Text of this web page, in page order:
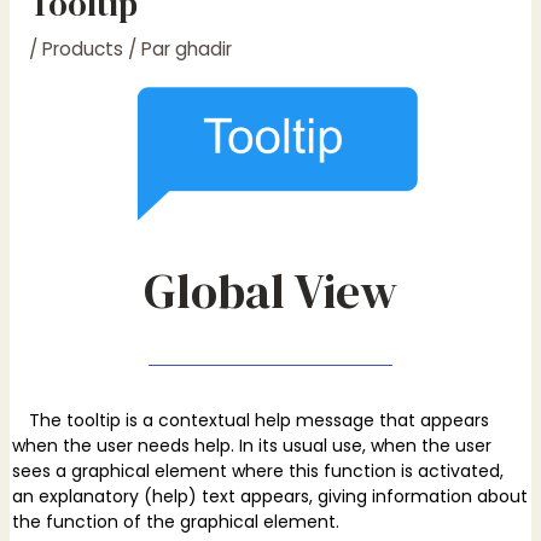
/ Products / Parghadir
Global View
The tooltip is a contextual help message that appears
when the user needs help. In its usual use, when the user
sees a graphical element where this function is activated,
an explanatory (help) text appears, giving information about
the function of the graphical element.